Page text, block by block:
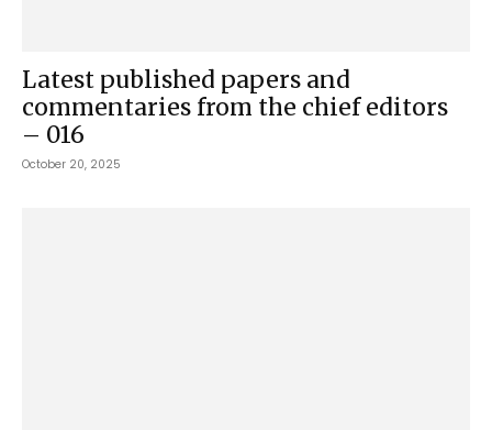
Latest published papers and
commentaries from the chief editors
– 016
October 20, 2025